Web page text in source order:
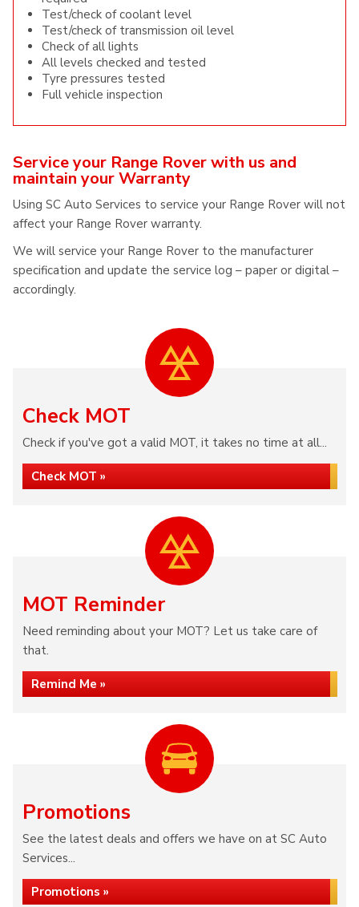
Test/check of coolant level
Test/check of transmission oil level
Check of all lights
All levels checked and tested
Tyre pressures tested
Full vehicle inspection
Service your Range Rover with us and
maintain your Warranty
Using SC Auto Services to service your Range Rover will not
affect your Range Rover warranty.
We will service your Range Rover to the manufacturer
specification and update the service log – paper or digital –
accordingly.
Check MOT
Check if you've got a valid MOT, it takes no time at all...
Check MOT »
MOT Reminder
Need reminding about your MOT? Let us take care of
that.
Remind Me »
Promotions
See the latest deals and offers we have on at SC Auto
Services...
Promotions »